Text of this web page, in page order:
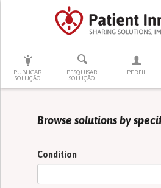
PUBLICAR
SOLUÇÃO
PESQUISAR
SOLUÇÃO
PERFIL
PRESSIONE ENTER PARA
Browse solutions by
Condition